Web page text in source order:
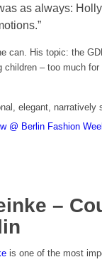
as always:
can. His topic: the
children – too much for
elegant, narratively
@ Berlin Fashion
–
is one of the most